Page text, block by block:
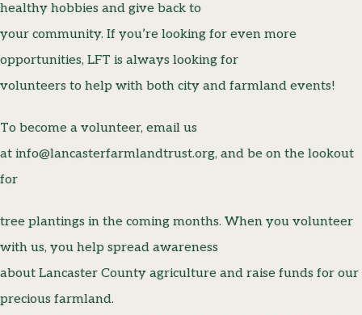
healthy hobbies and give back to
your community. If you’re looking for even more
opportunities, LFT is always looking for
volunteers to help with both city and farmland events!
To become a volunteer, email us
at info@lancasterfarmlandtrust.org, and be on the lookout
for
tree plantings in the coming months. When you volunteer
with us, you help spread awareness
about Lancaster County agriculture and raise funds for our
precious farmland.